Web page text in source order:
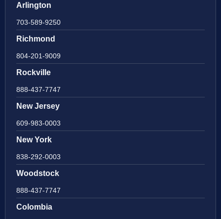
Arlington
703-589-9250
Richmond
804-201-9009
Rockville
888-437-7747
New Jersey
609-983-0003
New York
838-292-0003
Woodstock
888-437-7747
Colombia